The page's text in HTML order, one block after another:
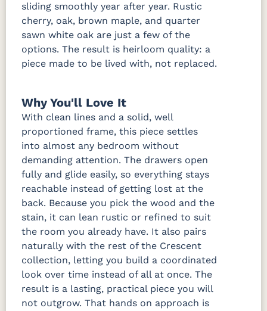
sliding smoothly year after year. Rustic
cherry, oak, brown maple, and quarter
sawn white oak are just a few of the
options. The result is heirloom quality: a
piece made to be lived with, not replaced.
Why You'll Love It
With clean lines and a solid, well
proportioned frame, this piece settles
into almost any bedroom without
demanding attention. The drawers open
fully and glide easily, so everything stays
reachable instead of getting lost at the
back. Because you pick the wood and the
stain, it can lean rustic or refined to suit
the room you already have. It also pairs
naturally with the rest of the Crescent
collection, letting you build a coordinated
look over time instead of all at once. The
result is a lasting, practical piece you will
not outgrow. That hands on approach is